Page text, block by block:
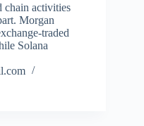
chain activities
Morgan
traded
Solana